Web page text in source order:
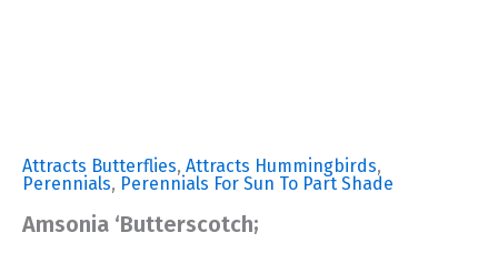
Attracts Butterflies, Attracts Hummingbirds,
Perennials, Perennials For Sun To Part Shade
Amsonia ‘Butterscotch;